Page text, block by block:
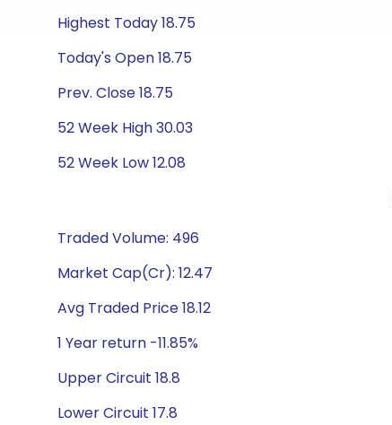
Highest Today 18.75
Today's Open 18.75
Prev. Close 18.75
52 Week High 30.03
52 Week Low 12.08
Traded Volume: 496
Market Cap(Cr): 12.47
Avg Traded Price 18.12
1 Year return -11.85%
Upper Circuit 18.8
Lower Circuit 17.8